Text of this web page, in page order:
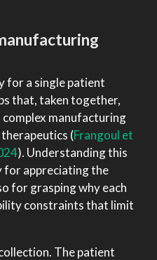
for a single patient
that, taken together,
manufacturing
(Frangoul et
). Understanding this
appreciating the
for grasping why each
constraints that limit
The patient